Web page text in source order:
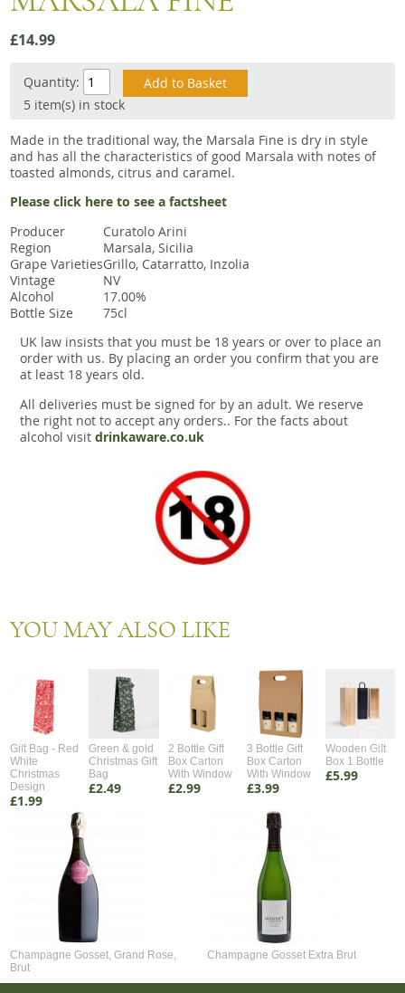
Snacks
Mixed cases
Gift accessories
£14.99
Quantity:
5 item(s) in stock
Made in the traditional way, the Marsala Fine is dry in style
and has all the characteristics of good Marsala with notes of
toasted almonds, citrus and caramel.
Please click here to see a factsheet
Producer
Curatolo Arini
Region
Marsala, Sicilia
Grape VarietiesGrillo, Catarratto, Inzolia
Vintage
NV
Alcohol
17.00%
Bottle Size
75cl
UK law insists that you must be 18 years or over to place an
order with us. By placing an order you confirm that you are
at least 18 years old.
All deliveries must be signed for by an adult. We reserve
the right not to accept any orders.. For the facts about
alcohol visit drinkaware.co.uk
YOU MAY ALSO LIKE
Gift Bag - Red
White
Christmas
Design
£1.99
Green & gold
Christmas Gift
Bag
£2.49
2 Bottle Gift
Box Carton
With Window
£2.99
3 Bottle Gift
Box Carton
With Window
£3.99
Wooden Gift
Box 1 Bottle
£5.99
Champagne Gosset, Grand Rose,
Brut
Champagne Gosset Extra Brut